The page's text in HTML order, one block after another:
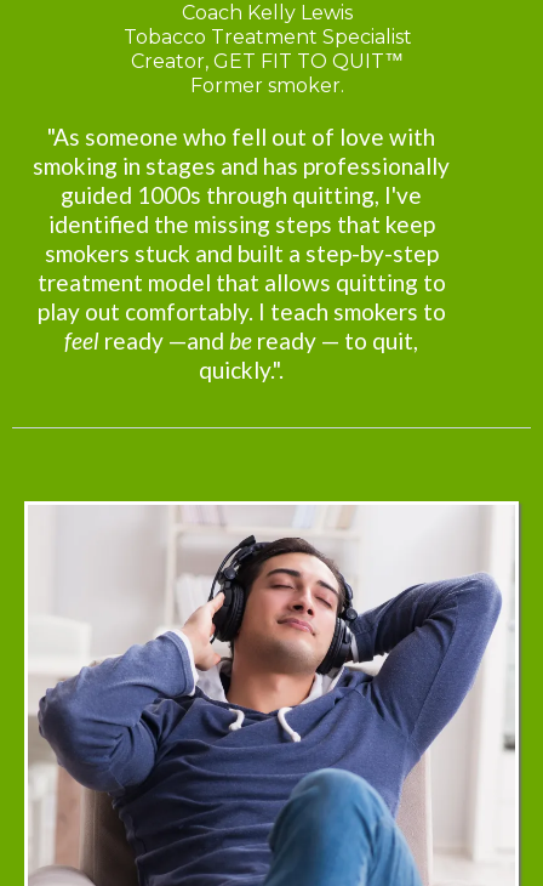
Coach Kelly Lewis
Tobacco Treatment Specialist
Creator, GET FIT TO QUIT™
Former smoker.
"As someone who fell out of love with
smoking in stages and has professionally
guided 1000s through quitting, I've
identified the missing steps that keep
smokers stuck and built a step-by-step
treatment model that allows quitting to
play out comfortably. I teach smokers to
feel ready —and be ready — to quit,
quickly.".